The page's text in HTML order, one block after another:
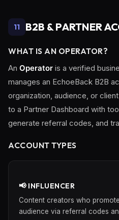
11 B2B & PARTNER
WHAT IS AN OPERATOR?
An Operator is a verified
manages an EchoeBack B2B
organization, audience, or
to a Partner Dashboard with
generate referral codes, and
ACCOUNT TYPES
📢 INFLUENCER
Content creators who
audience via referral codes